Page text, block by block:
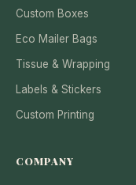
Custom Boxes
Eco Mailer Bags
Tissue & Wrapping
Labels & Stickers
Custom Printing
COMPANY